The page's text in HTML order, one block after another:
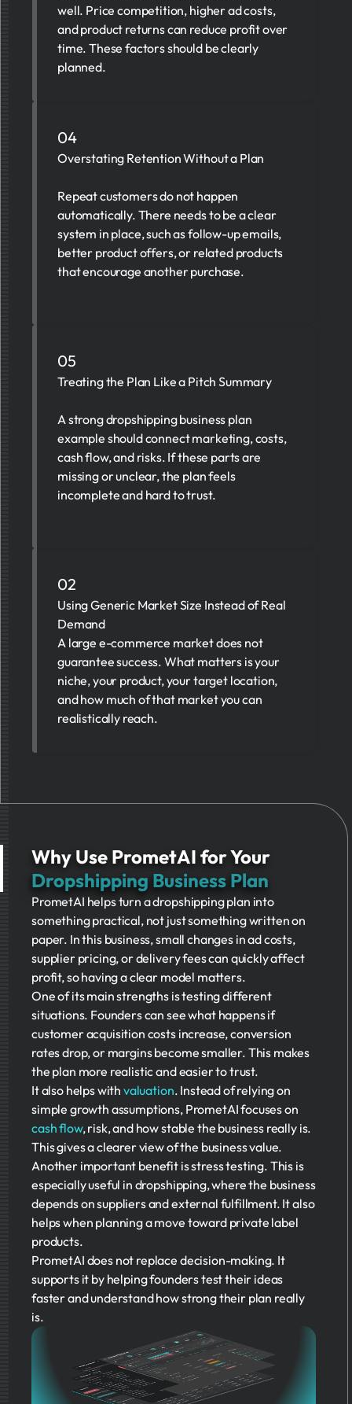
well. Price competition, higher ad costs,
and product returns can reduce profit over
time. These factors should be clearly
planned.
04
Overstating Retention Without a Plan
Repeat customers do not happen
automatically. There needs to be a clear
system in place, such as follow-up emails,
better product offers, or related products
that encourage another purchase.
05
Treating the Plan Like a Pitch Summary
A strong dropshipping business plan
example should connect marketing, costs,
cash flow, and risks. If these parts are
missing or unclear, the plan feels
incomplete and hard to trust.
02
Using Generic Market Size Instead of Real
Demand
A large e-commerce market does not
guarantee success. What matters is your
niche, your product, your target location,
and how much of that market you can
realistically reach.
Why Use PrometAI for Your
Dropshipping Business Plan
PrometAI helps turn a dropshipping plan into
something practical, not just something written on
paper. In this business, small changes in ad costs,
supplier pricing, or delivery fees can quickly affect
profit, so having a clear model matters.
One of its main strengths is testing different
situations. Founders can see what happens if
customer acquisition costs increase, conversion
rates drop, or margins become smaller. This makes
the plan more realistic and easier to trust.
It also helps with valuation. Instead of relying on
simple growth assumptions, PrometAI focuses on
cash flow, risk, and how stable the business really is.
This gives a clearer view of the business value.
Another important benefit is stress testing. This is
especially useful in dropshipping, where the business
depends on suppliers and external fulfillment. It also
helps when planning a move toward private label
products.
PrometAI does not replace decision-making. It
supports it by helping founders test their ideas
faster and understand how strong their plan really
is.